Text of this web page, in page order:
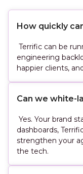
How quickly
Terrific can be
engineering
happier clients,
Can we white-
Yes. Your brand
dashboards,
strengthen your
the tech.